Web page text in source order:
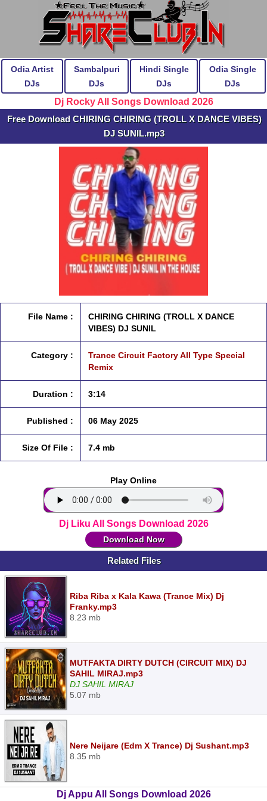
Odia Artist
DJs
Sambalpuri
DJs
Hindi Single
DJs
Odia Single
DJs
Dj Rocky All Songs Download 2026
Free Download CHIRING CHIRING (TROLL X DANCE VIBES)
DJ SUNIL.mp3
File Name :
CHIRING CHIRING (TROLL X DANCE
VIBES) DJ SUNIL
Category :
Trance Circuit Factory All Type Special
Remix
Duration : 3:14
Published : 06 May 2025
Size Of File : 7.4 mb
Play Online
Dj Liku All Songs Download 2026
Download Now
Related Files
Riba Riba x Kala Kawa (Trance Mix) Dj
Franky.mp3
8.23 mb
MUTFAKTA DIRTY DUTCH (CIRCUIT MIX) DJ
SAHIL MIRAJ.mp3
DJ SAHIL MIRAJ
5.07 mb
Nere Neijare (Edm X Trance) Dj Sushant.mp3
8.35 mb
Dj Appu All Songs Download 2026